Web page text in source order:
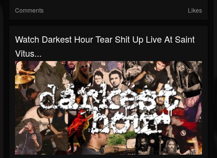
Comments Likes
Watch Darkest Hour Tear Shit Up Live At Saint
Vitus...